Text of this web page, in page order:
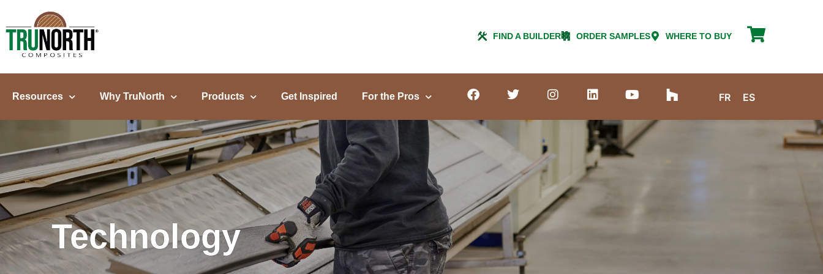
FIND A BUILDER ORDER SAMPLES WHERE TO BUY
Resources Why TruNorth Products Get Inspired For the Pros FR ES
Technology